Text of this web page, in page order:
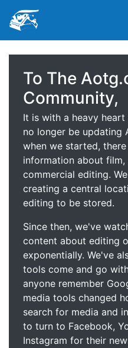
To The
Community,
It is with a heavy
no longer be updating
when we started,
information about film,
commercial editing.
creating a central
editing to be stored.
Since then, we've
content about editing
exponentially. We've
tools come and go
anyone remember
media tools changed
search for media and
to turn to Facebook,
Instagram for their